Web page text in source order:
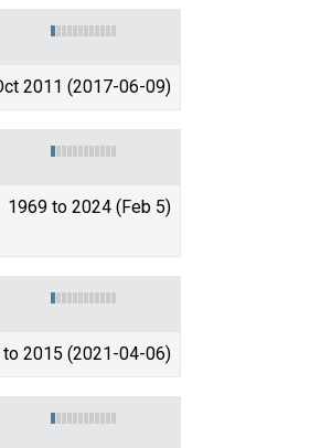
2011 (2017-06-09)
1969 to 2024 (Feb 5)
2015 (2021-04-06)